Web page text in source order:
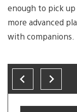
enough to pick
more advanced
with companions.
Now
showing
slide